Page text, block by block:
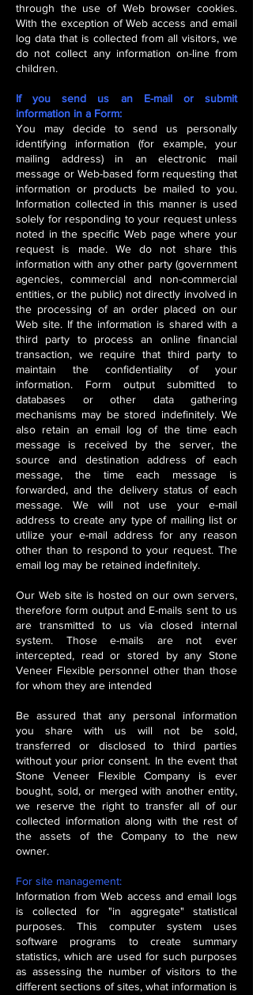
through the use of Web browser cookies.
With the exception of Web access and email
log data that is collected from all visitors, we
do not collect any information on-line from
children.
If you send us an E-mail or submit
information in a Form:
You may decide to send us personally
identifying information (for example, your
mailing address) in an electronic mail
message or Web-based form requesting that
information or products be mailed to you.
Information collected in this manner is used
solely for responding to your request unless
noted in the specific Web page where your
request is made. We do not share this
information with any other party (government
agencies, commercial and non-commercial
entities, or the public) not directly involved in
the processing of an order placed on our
Web site. If the information is shared with a
third party to process an online financial
transaction, we require that third party to
maintain the confidentiality of your
information. Form output submitted to
databases or other data gathering
mechanisms may be stored indefinitely. We
also retain an email log of the time each
message is received by the server, the
source and destination address of each
message, the time each message is
forwarded, and the delivery status of each
message. We will not use your e-mail
address to create any type of mailing list or
utilize your e-mail address for any reason
other than to respond to your request. The
email log may be retained indefinitely.
Our Web site is hosted on our own servers,
therefore form output and E-mails sent to us
are transmitted to us via closed internal
system. Those e-mails are not ever
intercepted, read or stored by any Stone
Veneer Flexible personnel other than those
for whom they are intended
Be assured that any personal information
you share with us will not be sold,
transferred or disclosed to third parties
without your prior consent. In the event that
Stone Veneer Flexible Company is ever
bought, sold, or merged with another entity,
we reserve the right to transfer all of our
collected information along with the rest of
the assets of the Company to the new
owner.
For site management:
Information from Web access and email logs
is collected for "in aggregate" statistical
purposes. This computer system uses
software programs to create summary
statistics, which are used for such purposes
as assessing the number of visitors to the
different sections of sites, what information is